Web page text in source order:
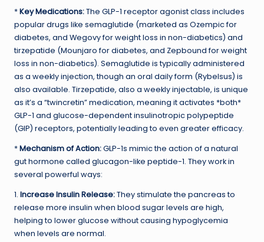
*Key Medications:The GLP-1 receptor agonist class includes
popular drugs like semaglutide (marketed as Ozempic for
diabetes, and Wegovy for weight loss in non-diabetics) and
tirzepatide (Mounjaro for diabetes, and Zepbound for weight
loss in non-diabetics). Semaglutide is typically administered
as a weekly injection, though an oral daily form (Rybelsus) is
also available. Tirzepatide, also a weekly injectable, is unique
as it’s a “twincretin” medication, meaning it activates *both*
GLP-1 and glucose-dependent insulinotropic polypeptide
(GIP) receptors, potentially leading to even greater efficacy.
*Mechanism of Action:GLP-1s mimic the action of a natural
gut hormone called glucagon-like peptide-1. They work in
several powerful ways:
1. Increase Insulin Release:They stimulate the pancreas to
release more insulin when blood sugar levels are high,
helping to lower glucose without causing hypoglycemia
when levels are normal.